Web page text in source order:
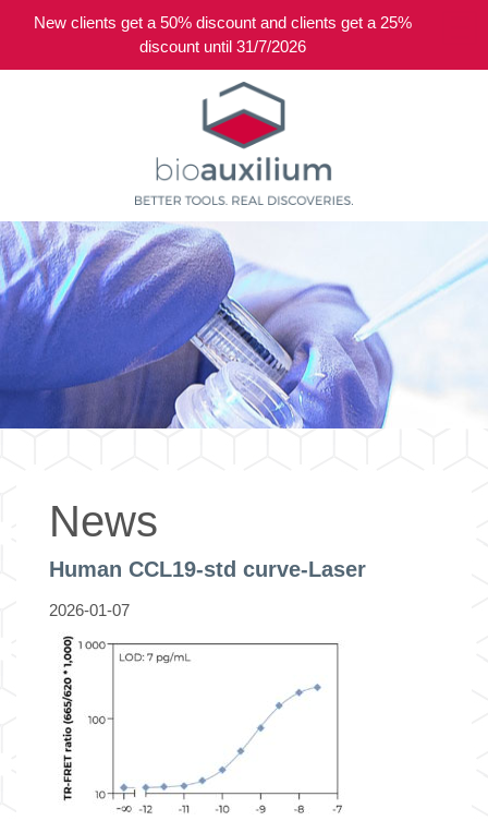
News
Human CCL19-std curve-Laser
2026-01-07
New clients get a 50% discount and clients get a 25%
discount until 31/7/2026